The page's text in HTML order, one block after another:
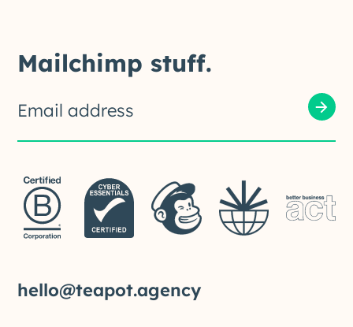
Mailchimp stuff.
hello@teapot.agency